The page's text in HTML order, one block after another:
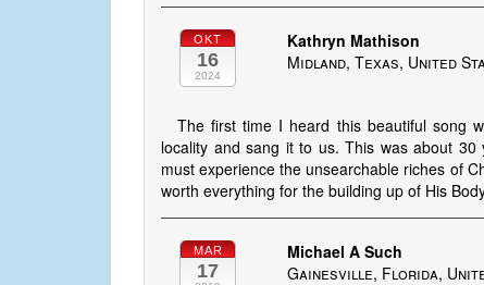
OKT
16
2024
Kathryn Mathison
Midland, Texas, United
The first time I heard this beautiful song
locality and sang it to us. This was about
must experience the unsearchable riches of
worth everything for the building up of His
MAR
17
Michael A Such
Gainesville, Florida,